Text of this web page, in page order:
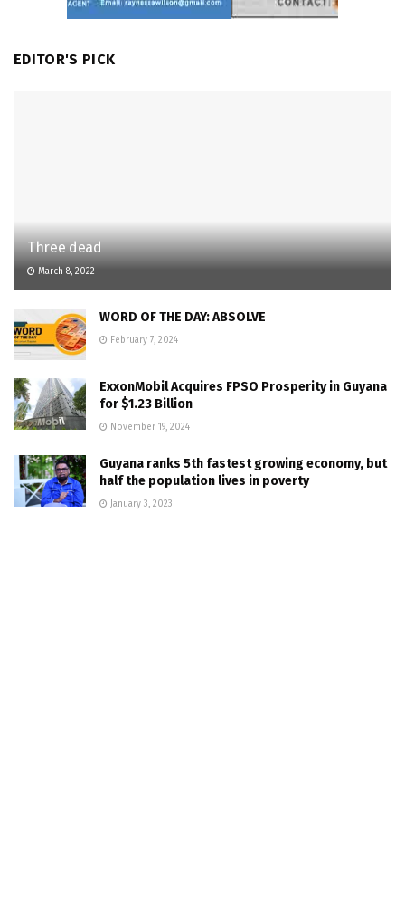
EDITOR'S PICK
Three dead
March 8, 2022
WORD OF THE DAY: ABSOLVE
February 7, 2024
ExxonMobil Acquires FPSO Prosperity in Guyana
for $1.23 Billion
November 19, 2024
Guyana ranks 5th fastest growing economy, but
half the population lives in poverty
January 3, 2023